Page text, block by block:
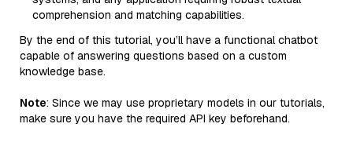
comprehension and matching capabilities.
By the end of this tutorial, you’ll have a functional chatbot
capable of answering questions based on a custom
knowledge base.
Note: Since we may use proprietary models in our tutorials,
make sure you have the required API key beforehand.